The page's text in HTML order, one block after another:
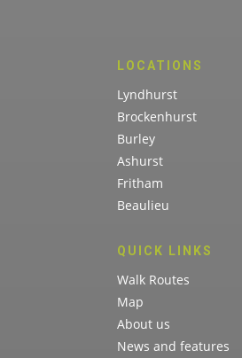
LOCATIONS
Lyndhurst
Brockenhurst
Burley
Ashurst
Fritham
Beaulieu
QUICK LINKS
Walk Routes
Map
About us
News and features